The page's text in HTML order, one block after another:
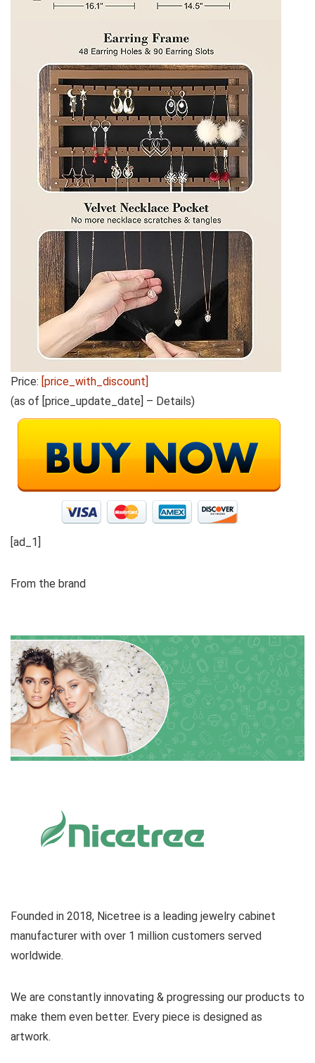
Price: [price_with_discount]
(as of [price_update_date] – Details)
[ad_1]
From the brand
Founded in 2018, Nicetree is a leading jewelry cabinet
manufacturer with over 1 million customers served
worldwide.
We are constantly innovating & progressing our products to
make them even better. Every piece is designed as
artwork.